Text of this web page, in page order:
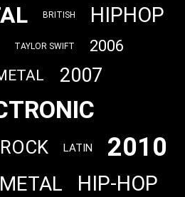
BRITISH HIPHOP
TAYLOR SWIFT 2006
2007
LATIN 2010
HIP-HOP